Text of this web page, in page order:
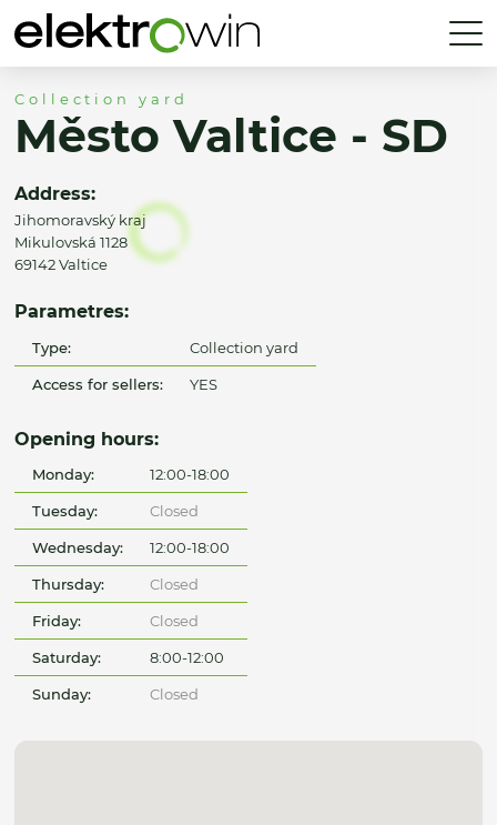
Collection yard
Město Valtice - SD
Address:
Jihomoravský kraj
Mikulovská 1128
69142 Valtice
Parametres:
Type: Collection yard
Access for sellers: YES
Opening hours:
Monday: 12:00-18:00
Tuesday: Closed
Wednesday: 12:00-18:00
Thursday: Closed
Friday: Closed
Saturday: 8:00-12:00
Sunday: Closed